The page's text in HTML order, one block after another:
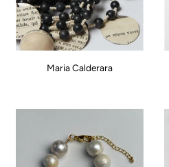
Maria Calderara